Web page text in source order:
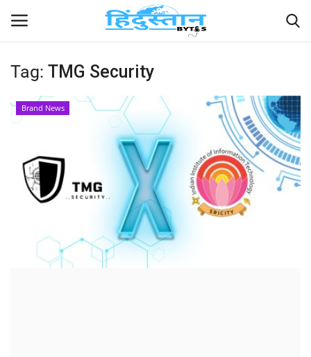
Home
India
Political
Entertainment
Lifestyle
Tag: TMG Security
Brand News